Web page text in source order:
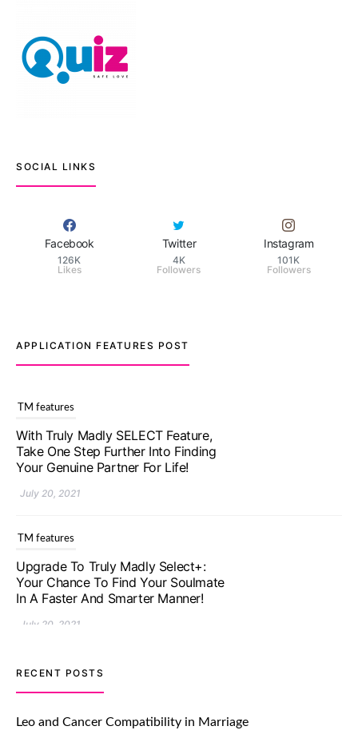
SOCIAL LINKS
Facebook
126K
Likes
Twitter
4K
Followers
Instagram
101K
Followers
APPLICATION FEATURES POST
TM features
With Truly Madly SELECT Feature,
Take One Step Further Into Finding
Your Genuine Partner For Life!
July 20, 2021
TM features
Upgrade To Truly Madly Select+:
Your Chance To Find Your Soulmate
In A Faster And Smarter Manner!
July 20, 2021
TM features
Let Your Very First Interaction Be
Impressive with Truly Madly Ice-
Breakers Feature!
RECENT POSTS
Leo and Cancer Compatibility in Marriage